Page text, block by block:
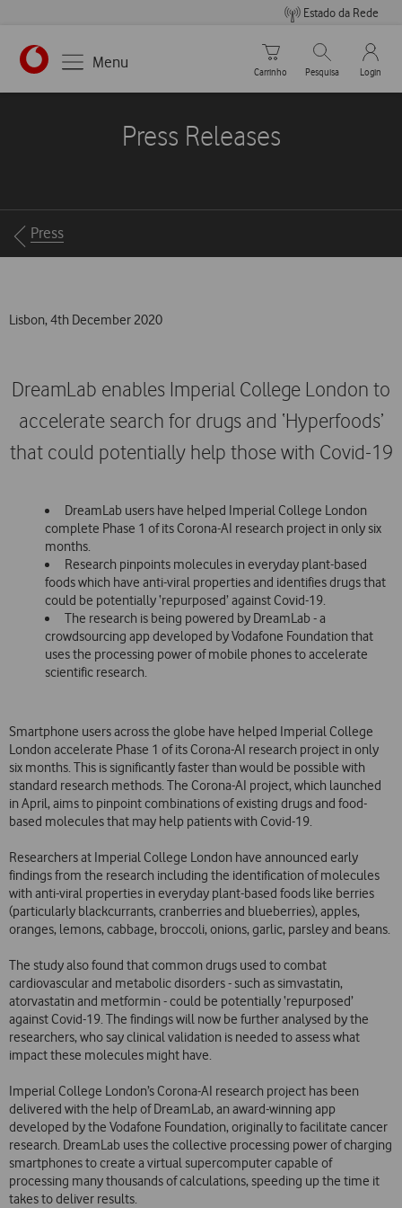
Estado da Rede
https://www.vodafone.pt
Menu
Carrinho de compras
Carrinho
Pesquisar
Pesquisa
My
Login
Press Releases
Breadcrumbs
Press
Lisbon, 4th December 2020
DreamLab enables Imperial College London to
accelerate search for drugs and ‘Hyperfoods’
that could potentially help those with Covid-19
DreamLab users have helped Imperial College London
complete Phase 1 of its Corona-AI research project in only six
months.
Research pinpoints molecules in everyday plant-based
foods which have anti-viral properties and identifies drugs that
could be potentially ‘repurposed’ against Covid-19.
The research is being powered by DreamLab - a
crowdsourcing app developed by Vodafone Foundation that
uses the processing power of mobile phones to accelerate
scientific research.
Smartphone users across the globe have helped Imperial College
London accelerate Phase 1 of its Corona-AI research project in only
six months. This is significantly faster than would be possible with
standard research methods. The Corona-AI project, which launched
in April, aims to pinpoint combinations of existing drugs and food-
based molecules that may help patients with Covid-19.
Researchers at Imperial College London have announced early
findings from the research including the identification of molecules
with anti-viral properties in everyday plant-based foods like berries
(particularly blackcurrants, cranberries and blueberries), apples,
oranges, lemons, cabbage, broccoli, onions, garlic, parsley and beans.
The study also found that common drugs used to combat
cardiovascular and metabolic disorders - such as simvastatin,
atorvastatin and metformin - could be potentially ‘repurposed’
against Covid-19. The findings will now be further analysed by the
researchers, who say clinical validation is needed to assess what
impact these molecules might have.
Imperial College London’s Corona-AI research project has been
delivered with the help of DreamLab, an award-winning app
developed by the Vodafone Foundation, originally to facilitate cancer
research. DreamLab uses the collective processing power of charging
smartphones to create a virtual supercomputer capable of
processing many thousands of calculations, speeding up the time it
takes to deliver results.